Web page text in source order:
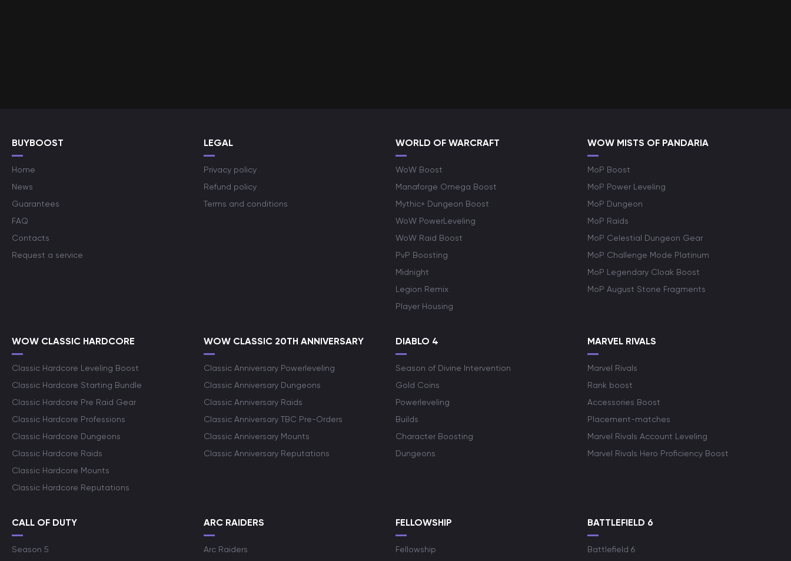
BUYBOOST
Home
News
Guarantees
FAQ
Contacts
Request a service
LEGAL
Privacy policy
Refund policy
Terms and conditions
WORLD OF WARCRAFT
WoW Boost
Manaforge Omega Boost
Mythic+ Dungeon Boost
WoW PowerLeveling
WoW Raid Boost
PvP Boosting
Midnight
Legion Remix
Player Housing
WOW MISTS OF PANDARIA
MoP Boost
MoP Power Leveling
MoP Dungeon
MoP Raids
MoP Celestial Dungeon Gear
MoP Challenge Mode Platinum
MoP Legendary Cloak Boost
MoP August Stone Fragments
WOW CLASSIC HARDCORE
Classic Hardcore Leveling Boost
Classic Hardcore Starting Bundle
Classic Hardcore Pre Raid Gear
Classic Hardcore Professions
Classic Hardcore Dungeons
Classic Hardcore Raids
Classic Hardcore Mounts
Classic Hardcore Reputations
WOW CLASSIC 20TH ANNIVERSARY
Classic Anniversary Powerleveling
Classic Anniversary Dungeons
Classic Anniversary Raids
Classic Anniversary TBC Pre-Orders
Classic Anniversary Mounts
Classic Anniversary Reputations
DIABLO 4
Season of Divine Intervention
Gold Coins
Powerleveling
Builds
Character Boosting
Dungeons
MARVEL RIVALS
Marvel Rivals
Rank boost
Accessories Boost
Placement-matches
Marvel Rivals Account Leveling
Marvel Rivals Hero Proficiency Boost
CALL OF DUTY
Season 5
ARC RAIDERS
Arc Raiders
FELLOWSHIP
Fellowship
BATTLEFIELD 6
Battlefield 6